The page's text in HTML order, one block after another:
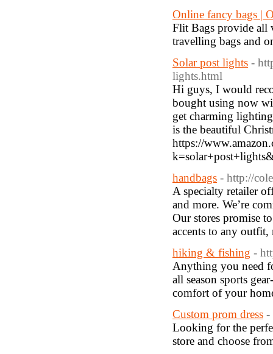
Online fancy bags |
Flit Bags provide all
travelling bags and
Solar post lights -
lights.html
Hi guys, I would
bought using now
get charming
is the beautiful
https://
handbags - http://
A specialty retailer
and more. We’re
Our stores promise
accents to any
hiking & fishing -
Anything you need
all season sports
comfort of your
Custom prom dress -
Looking for the
store and choose